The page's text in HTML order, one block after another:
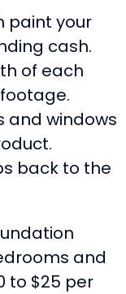
paint your
cash.
of each
and windows
back to the
and
to $25 per